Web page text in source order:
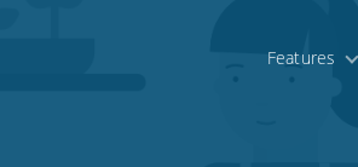
Features